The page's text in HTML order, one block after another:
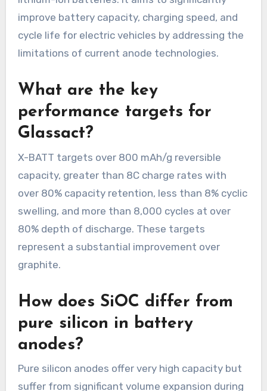
improve battery capacity, charging speed, and
cycle life for electric vehicles by addressing the
limitations of current anode technologies.
What are the key
performance targets for
Glassact?
X-BATT targets over 800 mAh/g reversible
capacity, greater than 8C charge rates with
over 80% capacity retention, less than 8% cyclic
swelling, and more than 8,000 cycles at over
80% depth of discharge. These targets
represent a substantial improvement over
graphite.
How does SiOC differ from
pure silicon in battery
anodes?
Pure silicon anodes offer very high capacity but
suffer from significant volume expansion during